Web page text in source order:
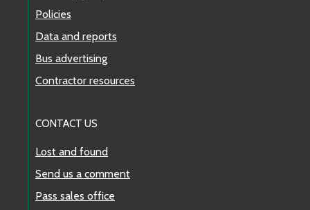
Policies
Data and reports
Bus advertising
Contractor resources
CONTACT US
Lost and found
Send us a comment
Pass sales office